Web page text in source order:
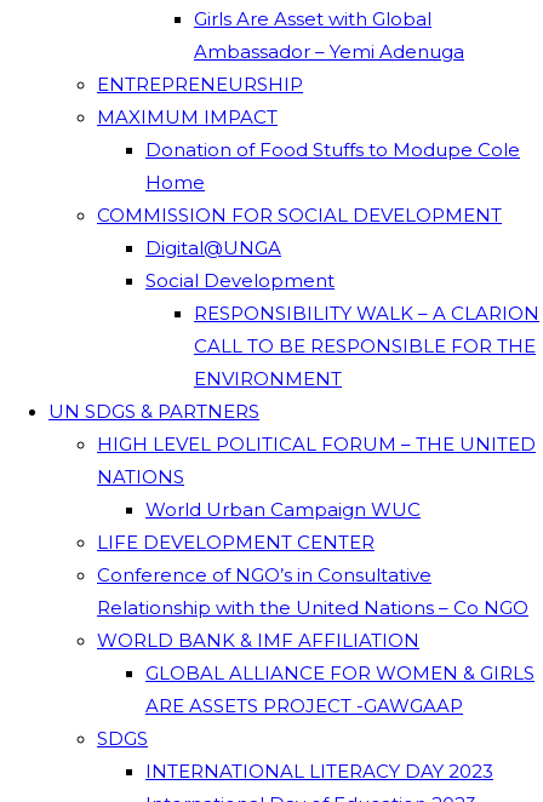
Girls Are Asset with Global
Ambassador – Yemi Adenuga
ENTREPRENEURSHIP
MAXIMUM IMPACT
Donation of Food Stuffs to Modupe Cole
Home
COMMISSION FOR SOCIAL DEVELOPMENT
Digital@UNGA
Social Development
RESPONSIBILITY WALK – A CLARION
CALL TO BE RESPONSIBLE FOR THE
ENVIRONMENT
UN SDGS & PARTNERS
HIGH LEVEL POLITICAL FORUM – THE UNITED
NATIONS
World Urban Campaign WUC
LIFE DEVELOPMENT CENTER
Conference of NGO’s in Consultative
Relationship with the United Nations – Co NGO
WORLD BANK & IMF AFFILIATION
GLOBAL ALLIANCE FOR WOMEN & GIRLS
ARE ASSETS PROJECT -GAWGAAP
SDGS
INTERNATIONAL LITERACY DAY 2023